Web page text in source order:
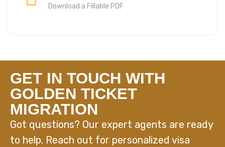
Download a Fillable PDF
GET IN TOUCH WITH
GOLDEN TICKET
MIGRATION
Got questions? Our expert agents are ready
to help. Reach out for personalized visa